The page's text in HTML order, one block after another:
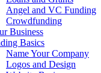
Angel and VC Funding
Crowdfunding
Business
Basics
Name Your Company
Logos and Design